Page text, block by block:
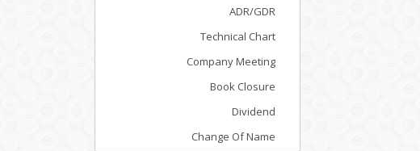
ADR/GDR
Technical Chart
Company Meeting
Book Closure
Dividend
Change Of Name